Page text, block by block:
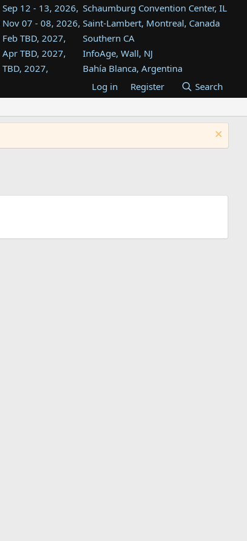
Sep 12 - 13, 2026, Schaumburg Convention Center, IL
Nov 07 - 08, 2026, Saint-Lambert, Montreal, Canada
Feb TBD, 2027,
Southern CA
Apr TBD, 2027,
InfoAge, Wall, NJ
TBD, 2027,
Bahía Blanca, Argentina
Tukwila, WA
TBD, 2027,
Westin Dallas Fort Worth Airport
Aug TBD, 2027,
Atlanta, GA
Log in Register Search